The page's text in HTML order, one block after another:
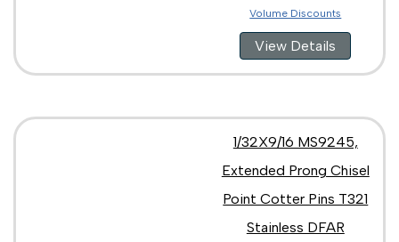
Volume Discounts
View Details
1/32X9/16 MS9245,
Extended Prong Chisel
Point Cotter Pins T321
Stainless DFAR